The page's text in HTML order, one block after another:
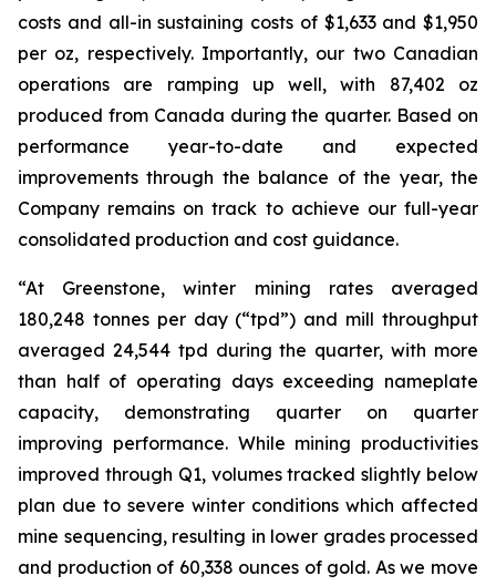
costs and all-in sustaining costs of $1,633 and $1,950
per oz, respectively. Importantly, our two Canadian
operations are ramping up well, with 87,402 oz
produced from Canada during the quarter. Based on
performance year-to-date and expected
improvements through the balance of the year, the
Company remains on track to achieve our full-year
consolidated production and cost guidance.
“At Greenstone, winter mining rates averaged
180,248 tonnes per day (“tpd”) and mill throughput
averaged 24,544 tpd during the quarter, with more
than half of operating days exceeding nameplate
capacity, demonstrating quarter on quarter
improving performance. While mining productivities
improved through Q1, volumes tracked slightly below
plan due to severe winter conditions which affected
mine sequencing, resulting in lower grades processed
and production of 60,338 ounces of gold. As we move